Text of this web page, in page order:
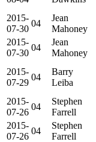
2015-
07-30
04
Jean
Mahoney
2015-
07-30
04
Jean
Mahoney
2015-
07-29
04
Barry
Leiba
2015-
07-26
04
Stephen
Farrell
2015-
07-26
04
Stephen
Farrell